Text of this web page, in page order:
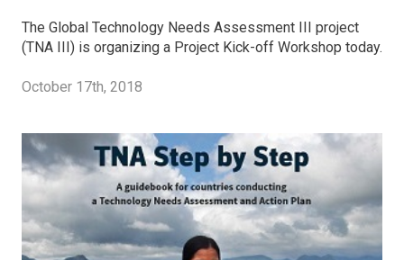
The Global Technology Needs Assessment III project
(TNA III) is organizing a Project Kick-off Workshop today.
October 17th, 2018